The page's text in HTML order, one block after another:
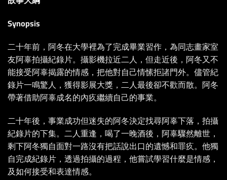
Synopsis
二十年前，阿冬在大學裡為了完成畢業習作，為同志畫家室
友阿辜拍攝紀錄片。攝影機拉近二人，但走近後，阿冬又不
能接受阿辜揭露的情感，把他對自己情愫拒諸門外。儘管紀
錄片一鳴驚人，獲得影展大獎，二人最後卻不歡而散。阿冬
帶著借助阿辜成名的內疚繼續自己的事業。
二十年後，事業成功但迷失的阿冬決定找尋阿辜下落，拍攝
紀錄片的下集。二人重逢，喝了一晚酒後，阿辜驟然離世，
剩下阿冬獨自面對一路沒有把話說出口的遺憾和罪疚。他獨
自完成紀錄片，透過拍攝的過程，他嘗試學習什麼是情感，
及如何接受和表達情感。